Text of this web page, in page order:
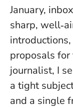
January,
sharp,
proposals
journalist, I
a tight
and a single